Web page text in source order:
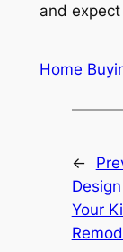
and
Home
←
Your